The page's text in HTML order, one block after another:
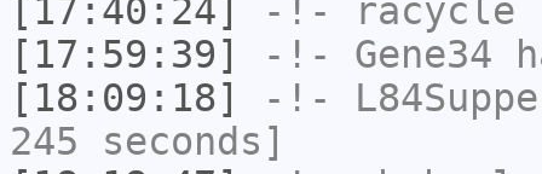
[17:40:24]
-!- racycle
[17:59:39]
-!- Gene34
[18:09:18]
-!-
245 seconds]